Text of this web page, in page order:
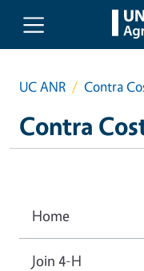
Skip to main content
UC ANR Contra
Contra
Home
Join 4-H